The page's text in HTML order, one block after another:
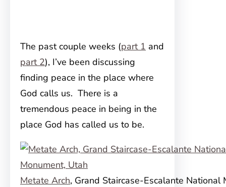
The past couple weeks (part 1 and
part 2), I’ve been discussing
finding peace in the place where
God calls us. There is a
tremendous peace in being in the
place God has called us to be.
Metate Arch, Grand Staircase-Escalante National